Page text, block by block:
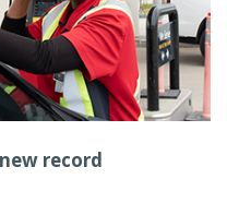
record